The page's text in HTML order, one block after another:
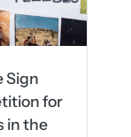
since our
in Europe, Asia, and
our major global
and interfaith
and publications.
IARF global
Sign
for
in the